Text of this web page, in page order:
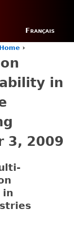
Français
Home ›
in
3, 2009
in